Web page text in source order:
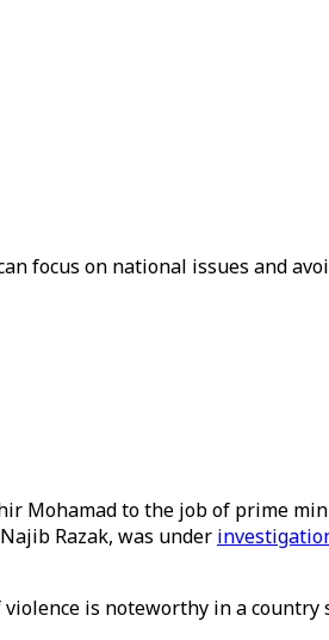
focus on national issues and
Mohamad to the job of prime
Razak, was under
is noteworthy in a